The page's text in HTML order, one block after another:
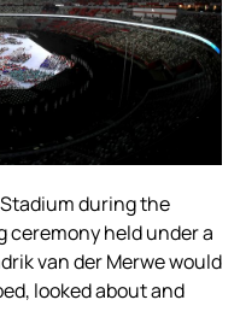
during the
ceremony held under a
van der Merwe would
looked about and